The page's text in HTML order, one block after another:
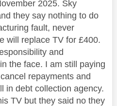
2025. Sky
they say nothing to do
fault, never
will replace TV for £400.
and
the face. I am still paying
repayments and
in debt collection agency.
TV but they said no they